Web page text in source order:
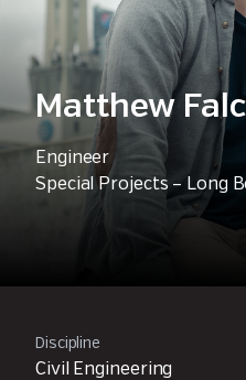
Matthew
Engineer
Special Projects – Long
Discipline
Civil Engineering